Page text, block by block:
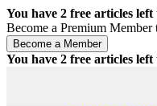
You have 2 free articles
Become a Premium
You have 2 free articles